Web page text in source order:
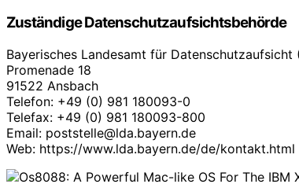
Zuständige Datenschutzaufsichtsbehörde
Bayerisches Landesamt für Datenschutzaufsicht
Promenade 18
91522 Ansbach
Telefon: +49 (0) 981 180093-0
Telefax: +49 (0) 981 180093-800
Email: poststelle@lda.bayern.de
Web: https://www.lda.bayern.de/de/kontakt.html